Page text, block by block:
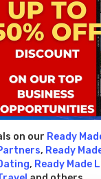
on our Ready
, Ready
, Ready Made